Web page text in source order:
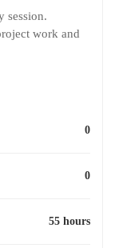
session.
work and
0
0
55 hours